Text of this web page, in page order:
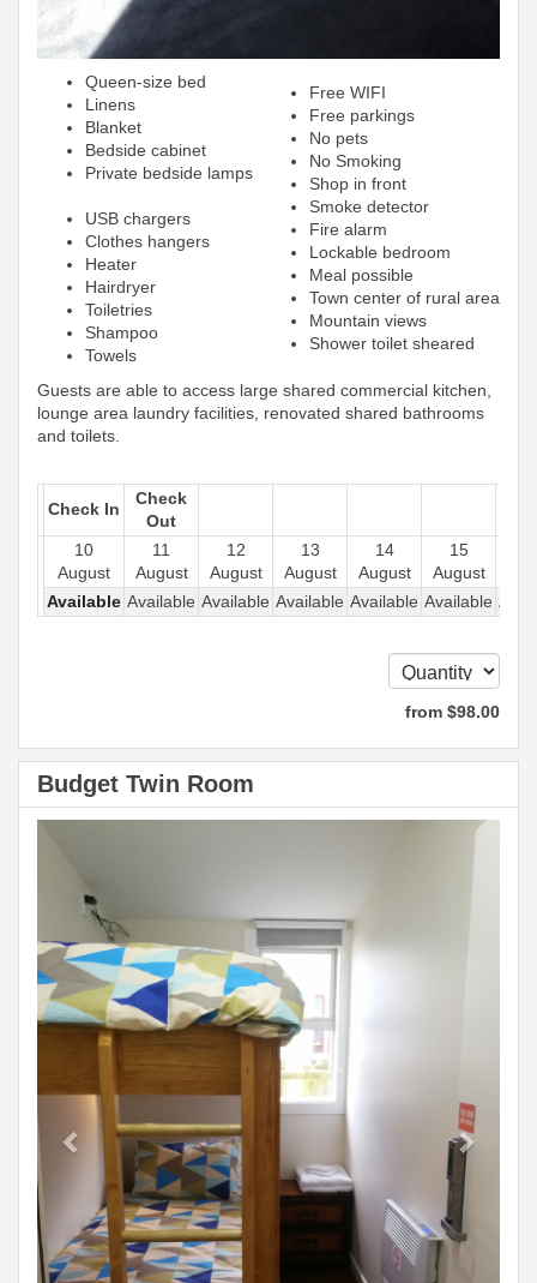
Queen-size bed
Linens
Blanket
Bedside cabinet
Private bedside lamps
USB chargers
Clothes hangers
Heater
Hairdryer
Toiletries
Shampoo
Towels
Free WIFI
Free parkings
No pets
No Smoking
Shop in front
Smoke detector
Fire alarm
Lockable bedroom
Meal possible
Town center of rural area
Mountain views
Shower toilet sheared
Guests are able to access large shared commercial kitchen,
lounge area laundry facilities, renovated shared bathrooms
and toilets.
Check In
Check
Out
10
August
11
August
12
August
13
August
14
August
15
August
Available Available Available Available Available Available
from $98.00
Budget Twin Room
Next